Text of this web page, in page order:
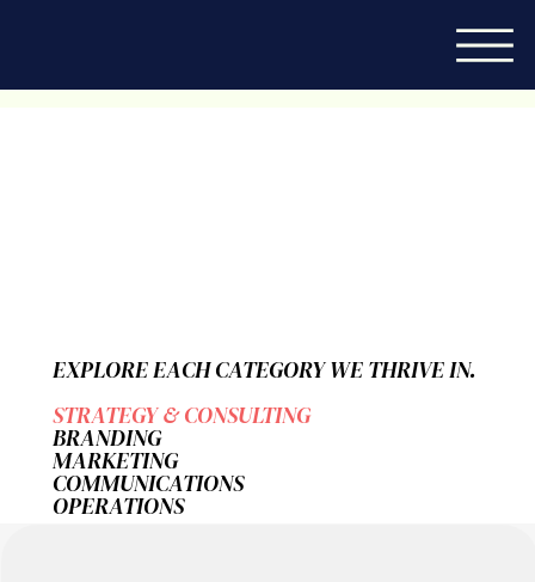
EXPLORE EACH CATEGORY WE THRIVE IN.
STRATEGY & CONSULTING
BRANDING
MARKETING
COMMUNICATIONS
OPERATIONS